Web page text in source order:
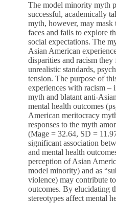
The model minority myth
successful, academically
myth, however, may
faces and fails to explore
social expectations. The
Asian American
disparities and racism they
unrealistic standards,
tension. The purpose of
experiences with racism –
myth and blatant anti-
mental health outcomes
American meritocracy
responses to the myth
(Mage = 32.64, SD =
significant association
and mental health
perception of Asian
model minority) and as
violence) may contribute
outcomes. By elucidating
stereotypes affect mental